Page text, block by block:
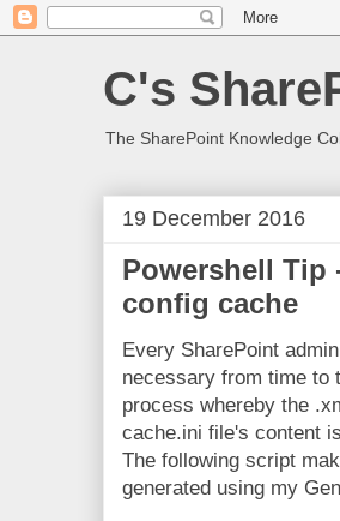
C's
The SharePoint Knowledge
19 December 2016
Powershell Tip
config cache
Every SharePoint
necessary from time to
process whereby the
cache.ini file's content
The following script
generated using my